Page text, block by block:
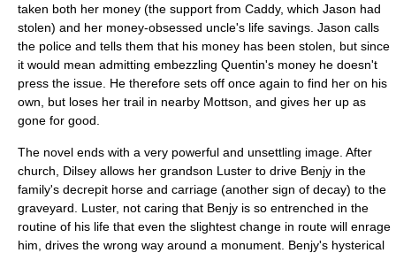
taken both her money (the support from Caddy, which Jason had
stolen) and her money-obsessed uncle's life savings. Jason calls
the police and tells them that his money has been stolen, but since
it would mean admitting embezzling Quentin's money he doesn't
press the issue. He therefore sets off once again to find her on his
own, but loses her trail in nearby Mottson, and gives her up as
gone for good.
The novel ends with a very powerful and unsettling image. After
church, Dilsey allows her grandson Luster to drive Benjy in the
family's decrepit horse and carriage (another sign of decay) to the
graveyard. Luster, not caring that Benjy is so entrenched in the
routine of his life that even the slightest change in route will enrage
him, drives the wrong way around a monument. Benjy's hysterical